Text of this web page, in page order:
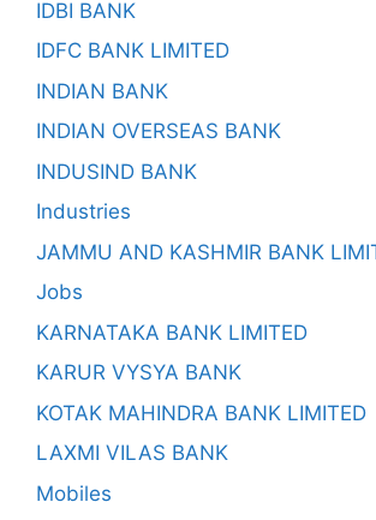
IDBI BANK
IDFC BANK LIMITED
INDIAN BANK
INDIAN OVERSEAS BANK
INDUSIND BANK
Industries
JAMMU AND KASHMIR BANK
Jobs
KARNATAKA BANK LIMITED
KARUR VYSYA BANK
KOTAK MAHINDRA BANK LIMITED
LAXMI VILAS BANK
Mobiles